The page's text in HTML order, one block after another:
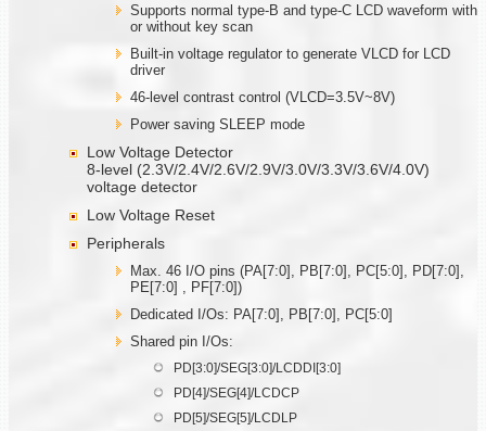
Supports normal type-B and type-C LCD waveform with
or without key scan
Built-in voltage regulator to generate VLCD for LCD
driver
46-level contrast control (VLCD=3.5V~8V)
Power saving SLEEP mode
Low Voltage Detector
8-level (2.3V/2.4V/2.6V/2.9V/3.0V/3.3V/3.6V/4.0V)
voltage detector
Low Voltage Reset
Peripherals
Max. 46 I/O pins (PA[7:0], PB[7:0], PC[5:0], PD[7:0],
PE[7:0] , PF[7:0])
Dedicated I/Os: PA[7:0], PB[7:0], PC[5:0]
Shared pin I/Os:
PD[3:0]/SEG[3:0]/LCDDI[3:0]
PD[4]/SEG[4]/LCDCP
PD[5]/SEG[5]/LCDLP